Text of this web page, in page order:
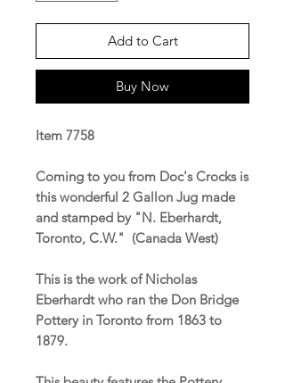
Add to Cart
Buy Now
Item 7758
Coming to you from Doc's Crocks is
this wonderful 2 Gallon Jug made
and stamped by "N. Eberhardt,
Toronto, C.W." (Canada West)
This is the work of Nicholas
Eberhardt who ran the Don Bridge
Pottery in Toronto from 1863 to
1879.